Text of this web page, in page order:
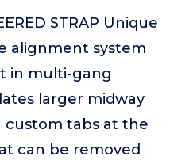
STRAP Unique
alignment system
in multi-gang
larger midway
custom tabs at the
can be removed